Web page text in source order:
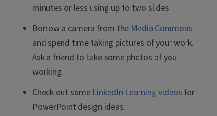
minutes or less using up to two slides.
Borrow a camera from theMedia Commons
and spend time taking pictures of your work.
Ask a friend to take some photos of you
working.
Check out someLinkedIn Learning videos for
PowerPoint design ideas.